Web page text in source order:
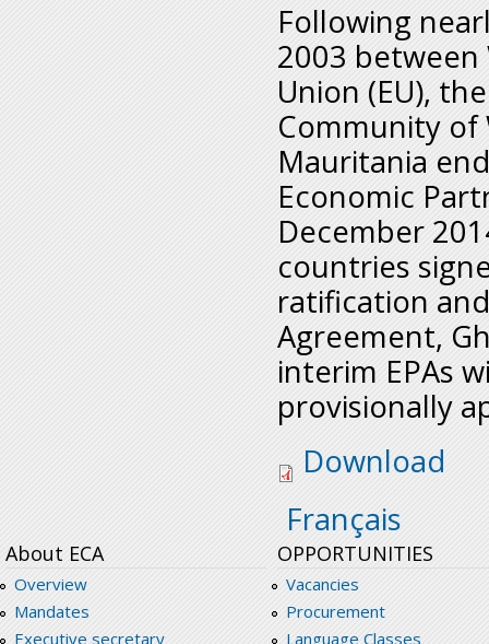
Following
2003
Union (EU),
Community of
Mauritania
Economic
December
countries
ratification
Agreement,
interim EPAs
provisionally
Download
Français
About ECA
Overview
Mandates
Executive secretary
OPPORTUNITIES
Vacancies
Procurement
Language Classes